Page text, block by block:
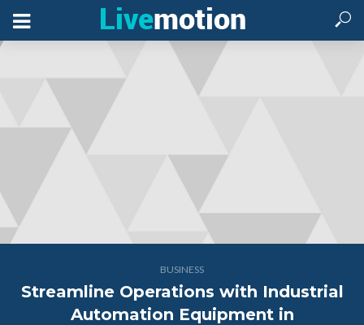
BUSINESS
Streamline Operations with Industrial
Automation Equipment in